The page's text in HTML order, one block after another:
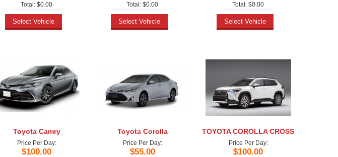
Total: $0.00
Select Vehicle
Total: $0.00
Select Vehicle
Total: $0.00
Select Vehicle
Toyota Camry
Price Per Day:
$100.00
Toyota Corolla
Price Per Day:
$55.00
TOYOTA COROLLA CROSS
Price Per Day:
$100.00